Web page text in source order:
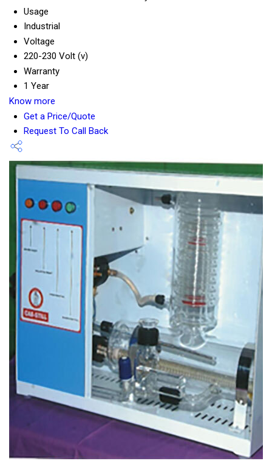
Usage
Industrial
Voltage
220-230 Volt (v)
Warranty
1 Year
Know more
Get a Price/Quote
Request To Call Back